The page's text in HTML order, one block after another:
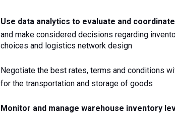
and make considered decisions regarding
choices and logistics network design
Negotiate the best rates, terms and conditions
for the transportation and storage of goods
Monitor and manage warehouse inventory